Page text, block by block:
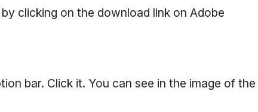
clicking on the download link on Adobe
bar. Click it. You can see in the image of the